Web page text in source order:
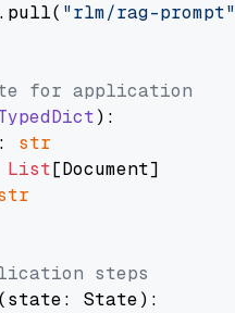
"rlm/rag-prompt"
for application
):
str
List[Document]
steps
(state: State):